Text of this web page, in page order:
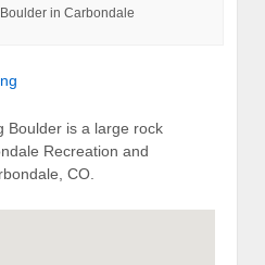
in Carbondale
Boulder is a large rock
Recreation and
CO.